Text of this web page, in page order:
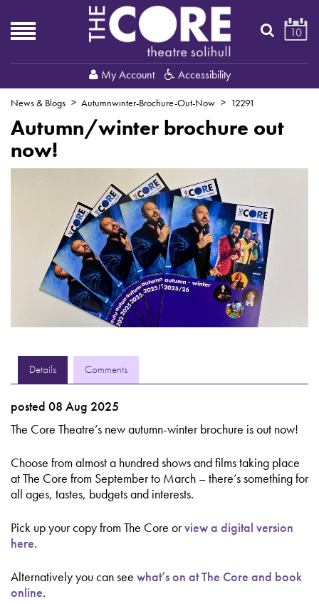
My Account Accessibility
10
News & Blogs Autumnwinter-Brochure-Out-Now 12291
Autumn/winter brochure out
now!
Details Comments
posted 08 Aug 2025
The Core Theatre’s new autumn-winter brochure is out now!
Choose from almost a hundred shows and films taking place
at The Core from September to March – there’s something for
all ages, tastes, budgets and interests.
Pick up your copy from The Core orview a digital version
here.
Alternatively you can see what’s on at The Core and book
online.